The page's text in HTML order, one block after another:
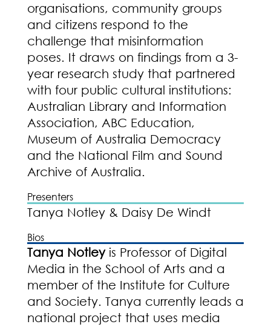
organisations, community groups
and citizens respond to the
challenge that misinformation
poses. It draws on findings from a 3-
year research study that partnered
with four public cultural institutions:
Australian Library and Information
Association, ABC Education,
Museum of Australia Democracy
and the National Film and Sound
Archive of Australia.
Presenters
Tanya Notley & Daisy De Windt
Bios
Tanya Notleyis Professor of Digital
Media in the School of Arts and a
member of the Institute for Culture
and Society. Tanya currently leads a
national project that uses media